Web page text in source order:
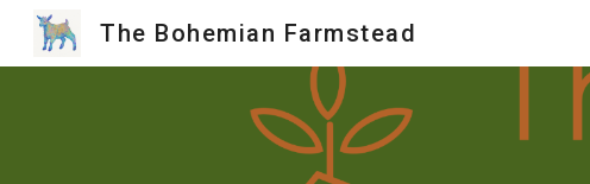
The Bohemian Farmstead